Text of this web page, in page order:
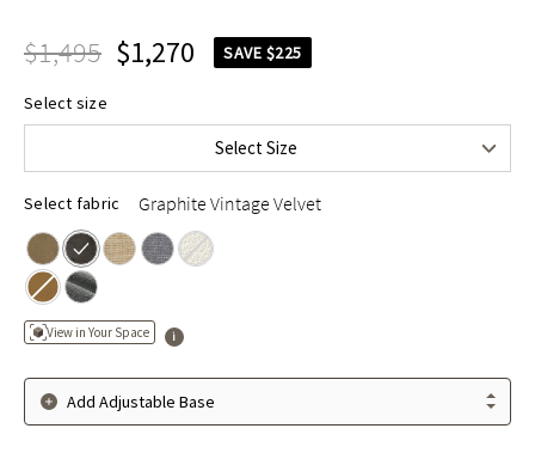
$1,495 $1,270 SAVE $225
Select size
Select Size
King
$1,695
Select fabric Graphite Vintage Velvet
View in Your Space
Add Adjustable Base